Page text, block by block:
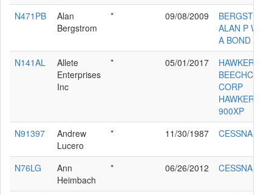
N471PB
Alan
Bergstrom
* 09/08/2009
ALAN P
A BOND
N141AL
Allete
Enterprises
Inc
* 05/01/2017
HAWKER
CORP
HAWKER
900XP
N91397
Andrew
Lucero
* 11/30/1987 CESSNA
N76LG
Ann
Heimbach
* 06/26/2012 CESSNA